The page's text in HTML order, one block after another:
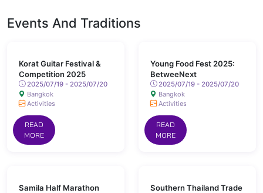
Events And Traditions
Korat Guitar Festival &
Competition 2025
2025/07/19 - 2025/07/20
Bangkok
Activities
READ
MORE
Young Food Fest 2025:
BetweeNext
2025/07/19 - 2025/07/20
Bangkok
Activities
READ
MORE
Samila Half Marathon
Southern Thailand Trade